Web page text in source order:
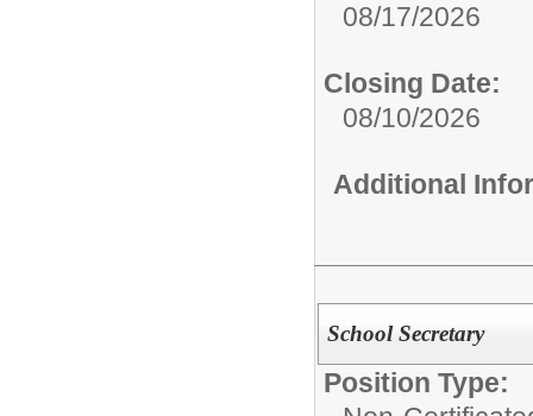
08/17/2026
Closing Date:
08/10/2026
Additional
School Secretary
Position Type: